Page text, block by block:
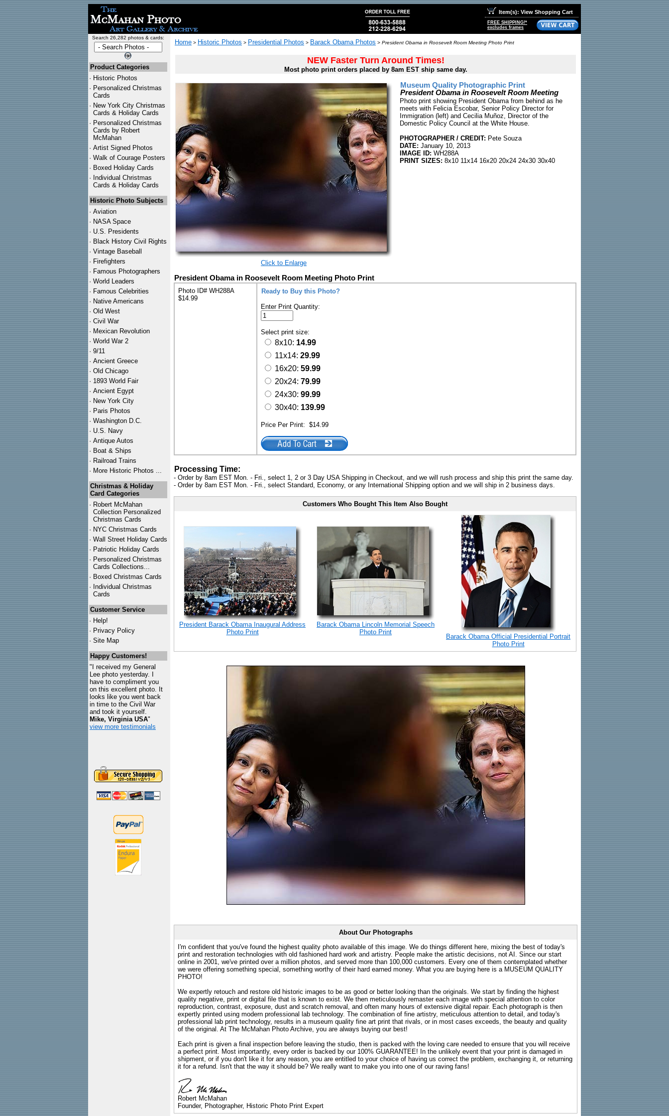
Item(s): View Shopping Cart
FREE SHIPPING!*
excludes frames
Search 26,282 photos & cards:
Product Categories
· Historic Photos
· Personalized Christmas
Cards
· New York City Christmas
Cards & Holiday Cards
· Personalized Christmas
Cards by Robert
McMahan
· Artist Signed Photos
· Walk of Courage Posters
· Boxed Holiday Cards
· Individual Christmas
Cards & Holiday Cards
Historic Photo Subjects
· Aviation
· NASA Space
· U.S. Presidents
· Black History Civil Rights
· Vintage Baseball
· Firefighters
· Famous Photographers
· World Leaders
· Famous Celebrities
· Native Americans
· Old West
· Civil War
· Mexican Revolution
· World War 2
· 9/11
· Ancient Greece
· Old Chicago
· 1893 World Fair
· Ancient Egypt
· New York City
· Paris Photos
· Washington D.C.
· U.S. Navy
· Antique Autos
· Boat & Ships
· Railroad Trains
· More Historic Photos ...
Christmas & Holiday
Card Categories
· Robert McMahan
Collection Personalized
Christmas Cards
· NYC Christmas Cards
· Wall Street Holiday Cards
· Patriotic Holiday Cards
· Personalized Christmas
Cards Collections...
· Boxed Christmas Cards
· Individual Christmas
Cards
Customer Service
· Help!
· Privacy Policy
· Site Map
Happy Customers!
"I received my General
Lee photo yesterday. I
have to compliment you
on this excellent photo. It
looks like you went back
in time to the Civil War
and took it yourself.
Mike, Virginia USA"
view more testimonials
Home > Historic Photos > Presidential Photos > Barack Obama Photos > President Obama in Roosevelt Room Meeting Photo Print
NEW Faster Turn Around Times!
Most photo print orders placed by 8am EST ship same day.
Click to Enlarge
Museum Quality Photographic Print
President Obama in Roosevelt Room Meeting
Photo print showing President Obama from behind as he
meets with Felicia Escobar, Senior Policy Director for
Immigration (left) and Cecilia Muñoz, Director of the
Domestic Policy Council at the White House.
PHOTOGRAPHER / CREDIT: Pete Souza
DATE: January 10, 2013
IMAGE ID: WH288A
PRINT SIZES: 8x10 11x14 16x20 20x24 24x30 30x40
President Obama in Roosevelt Room Meeting Photo Print
Photo ID# WH288A
$14.99
Ready to Buy this Photo?
Enter Print Quantity:
Select print size:
8x10: 14.99
11x14: 29.99
16x20: 59.99
20x24: 79.99
24x30: 99.99
30x40: 139.99
Price Per Print: $14.99
Processing Time:
- Order by 8am EST Mon. - Fri., select 1, 2 or 3 Day USA Shipping in Checkout, and we will rush process and ship this print the same day.
- Order by 8am EST Mon. - Fri., select Standard, Economy, or any International Shipping option and we will ship in 2 business days.
Customers Who Bought This Item Also Bought
President Barack Obama Inaugural Address
Photo Print
Barack Obama Lincoln Memorial Speech
Photo Print
Barack Obama Official Presidential Portrait
Photo Print
About Our Photographs
I'm confident that you've found the highest quality photo available of this image. We do things different here, mixing the best of today's
print and restoration technologies with old fashioned hard work and artistry. People make the artistic decisions, not AI. Since our start
online in 2001, we've printed over a million photos, and served more than 100,000 customers. Every one of them contemplated whether
we were offering something special, something worthy of their hard earned money. What you are buying here is a MUSEUM QUALITY
PHOTO!
We expertly retouch and restore old historic images to be as good or better looking than the originals. We start by finding the highest
quality negative, print or digital file that is known to exist. We then meticulously remaster each image with special attention to color
reproduction, contrast, exposure, dust and scratch removal, and often many hours of extensive digital repair. Each photograph is then
expertly printed using modern professional lab technology. The combination of fine artistry, meticulous attention to detail, and today's
professional lab print technology, results in a museum quality fine art print that rivals, or in most cases exceeds, the beauty and quality
of the original. At The McMahan Photo Archive, you are always buying our best!
Each print is given a final inspection before leaving the studio, then is packed with the loving care needed to ensure that you will receive
a perfect print. Most importantly, every order is backed by our 100% GUARANTEE! In the unlikely event that your print is damaged in
shipment, or if you don't like it for any reason, you are entitled to your choice of having us correct the problem, exchanging it, or returning
it for a refund. Isn't that the way it should be? We really want to make you into one of our raving fans!
Robert McMahan
Founder, Photographer, Historic Photo Print Expert